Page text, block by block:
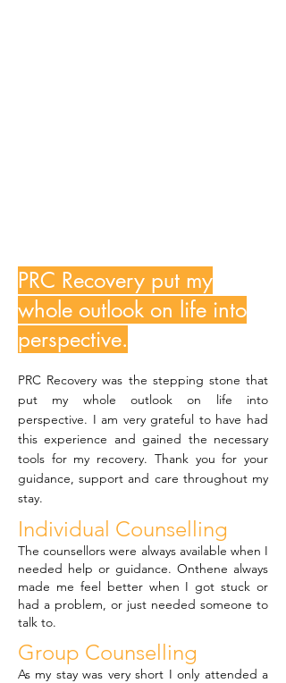
PRC Recovery put my
whole outlook on life into
perspective.
PRC Recovery was the stepping stone that
put my whole outlook on life into
perspective. I am very grateful to have had
this experience and gained the necessary
tools for my recovery. Thank you for your
guidance, support and care throughout my
stay.
Individual Counselling
The counsellors were always available when I
needed help or guidance. Onthene always
made me feel better when I got stuck or
had a problem, or just needed someone to
talk to.
Group Counselling
As my stay was very short I only attended a